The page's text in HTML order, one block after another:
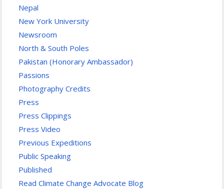
Nepal
New York University
Newsroom
North & South Poles
Pakistan (Honorary Ambassador)
Passions
Photography Credits
Press
Press Clippings
Press Video
Previous Expeditions
Public Speaking
Published
Read Climate Change Advocate Blog